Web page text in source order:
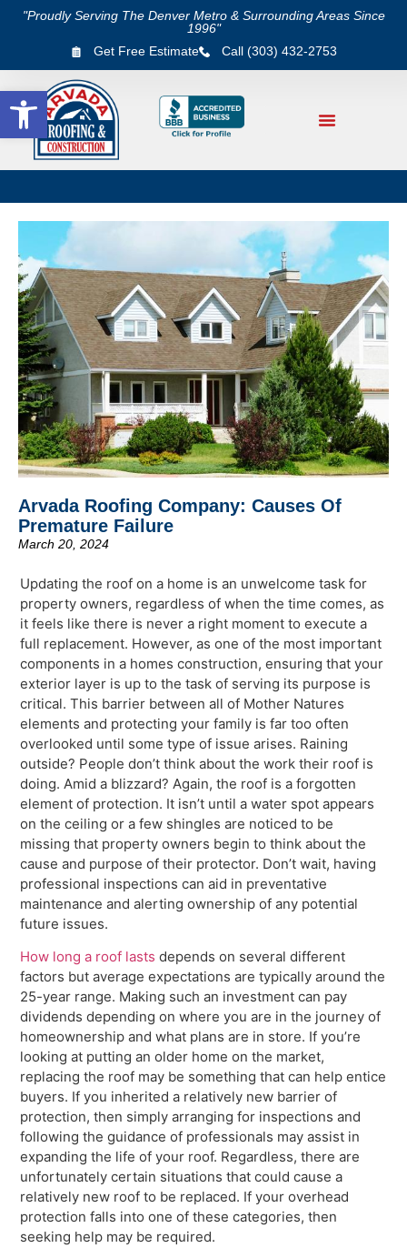
Open toolbar
"Proudly Serving The Denver Metro & Surrounding Areas Since
1996"
Get Free Estimate
Call (303) 432-2753
Arvada Roofing Company: Causes Of
Premature Failure
March 20, 2024
Updating the roof on a home is an unwelcome task for
property owners, regardless of when the time comes, as
it feels like there is never a right moment to execute a
full replacement. However, as one of the most important
components in a homes construction, ensuring that your
exterior layer is up to the task of serving its purpose is
critical. This barrier between all of Mother Natures
elements and protecting your family is far too often
overlooked until some type of issue arises. Raining
outside? People don’t think about the work their roof is
doing. Amid a blizzard? Again, the roof is a forgotten
element of protection. It isn’t until a water spot appears
on the ceiling or a few shingles are noticed to be
missing that property owners begin to think about the
cause and purpose of their protector. Don’t wait, having
professional inspections can aid in preventative
maintenance and alerting ownership of any potential
future issues.
How long a roof lasts depends on several different
factors but average expectations are typically around the
25-year range. Making such an investment can pay
dividends depending on where you are in the journey of
homeownership and what plans are in store. If you’re
looking at putting an older home on the market,
replacing the roof may be something that can help entice
buyers. If you inherited a relatively new barrier of
protection, then simply arranging for inspections and
following the guidance of professionals may assist in
expanding the life of your roof. Regardless, there are
unfortunately certain situations that could cause a
relatively new roof to be replaced. If your overhead
protection falls into one of these categories, then
seeking help may be required.